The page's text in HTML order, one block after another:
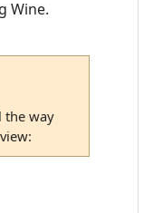
Wine.
the way